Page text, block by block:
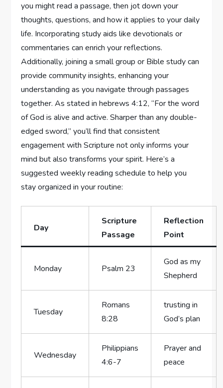
you might read a passage, then jot down your
thoughts, questions, and how it applies to your daily
life. Incorporating study aids like devotionals or
commentaries can enrich your reflections.
Additionally, joining a small group or Bible study can
provide community insights, enhancing your
understanding as you navigate through passages
together. As stated in hebrews 4:12, “For the word
of God is alive and active. Sharper than any double-
edged sword,” you’ll find that consistent
engagement with Scripture not only informs your
mind but also transforms your spirit. Here’s a
suggested weekly reading schedule to help you
stay organized in your routine:
Day
Scripture
Passage
Reflection
Point
Monday Psalm 23
God as my
Shepherd
Tuesday
Romans
8:28
trusting in
God’s plan
Wednesday
Philippians
4:6-7
Prayer and
peace